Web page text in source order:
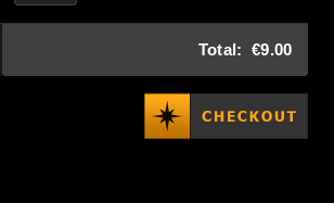
Total:€9.00